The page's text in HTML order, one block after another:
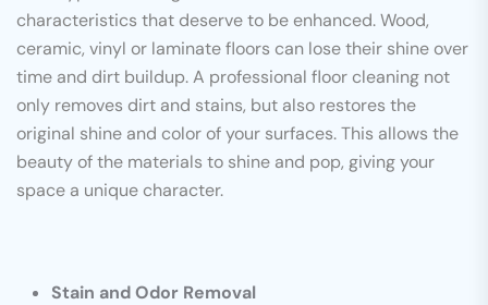
characteristics that deserve to be enhanced. Wood,
ceramic, vinyl or laminate floors can lose their shine over
time and dirt buildup. A professional floor cleaning not
only removes dirt and stains, but also restores the
original shine and color of your surfaces. This allows the
beauty of the materials to shine and pop, giving your
space a unique character.
Stain and Odor Removal